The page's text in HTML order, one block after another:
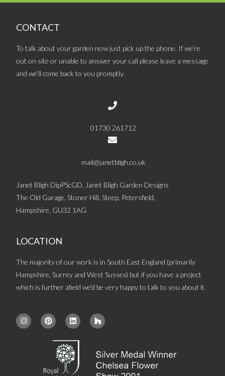
CONTACT
To talk about your garden now just pick up the phone. If we’re
out on site or unable to answer your call please leave a message
and we’ll come back to you promptly.
01730 261712
mail@janetbligh.co.uk
Janet Bligh DipPScGD, Janet Bligh Garden Designs
The Old Garage, Stoner Hill, Steep, Petersfield,
Hampshire, GU32 1AG
LOCATION
The majority of our work is in South East England (primarily
Hampshire, Surrey and West Sussex) but if you have a project
which is further afield we’d be very happy to talk to you about it.